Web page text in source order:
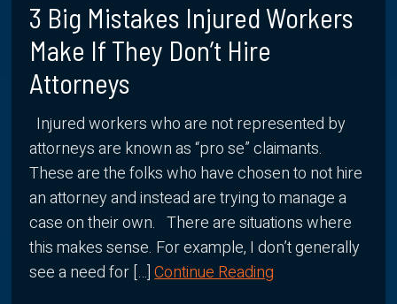
3 Big Mistakes Injured Workers
Make If They Don’t Hire
Attorneys
Injured workers who are not represented by
attorneys are known as “pro se” claimants.
These are the folks who have chosen to not hire
an attorney and instead are trying to manage a
case on their own. There are situations where
this makes sense. For example, I don’t generally
see a need for […]Continue Reading